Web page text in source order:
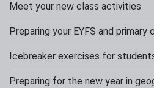
Meet your new class activities
Preparing your EYFS and primary
Icebreaker exercises for
Preparing for the new year in